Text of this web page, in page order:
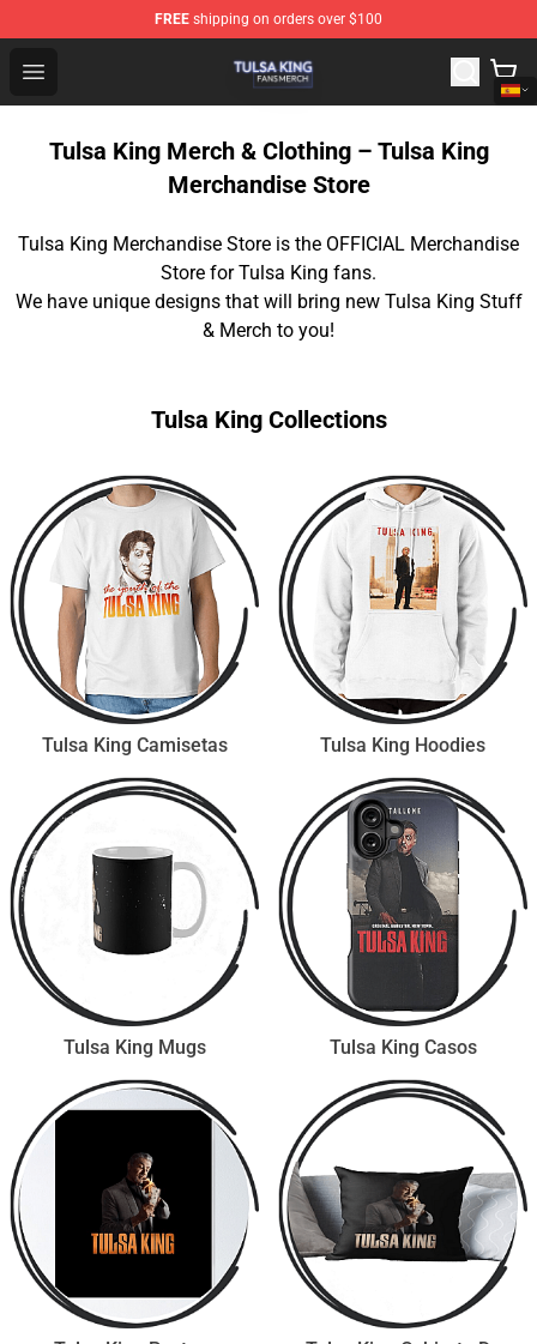
FREE shipping on orders over $100
Open menu
Tulsa King Shop - Official Tulsa King Merchandise Store
Tulsa King Merch & Clothing – Tulsa King
Merchandise Store
Tulsa King Merchandise Store is the OFFICIAL Merchandise
Store for Tulsa King fans.
We have unique designs that will bring new Tulsa King Stuff
& Merch to you!
Tulsa King Collections
Tulsa King Camisetas Tulsa King Hoodies
Tulsa King Mugs Tulsa King Casos